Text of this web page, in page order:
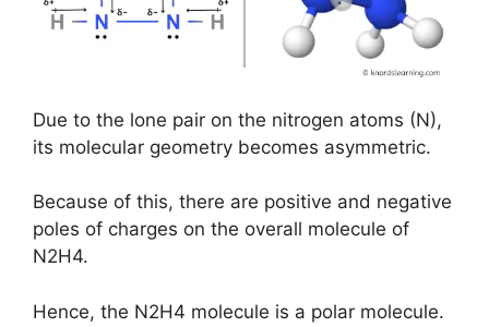
Due to the lone pair on the nitrogen atoms (N),
its molecular geometry becomes asymmetric.
Because of this, there are positive and negative
poles of charges on the overall molecule of
N2H4.
Hence, the N2H4 molecule is a polar molecule.